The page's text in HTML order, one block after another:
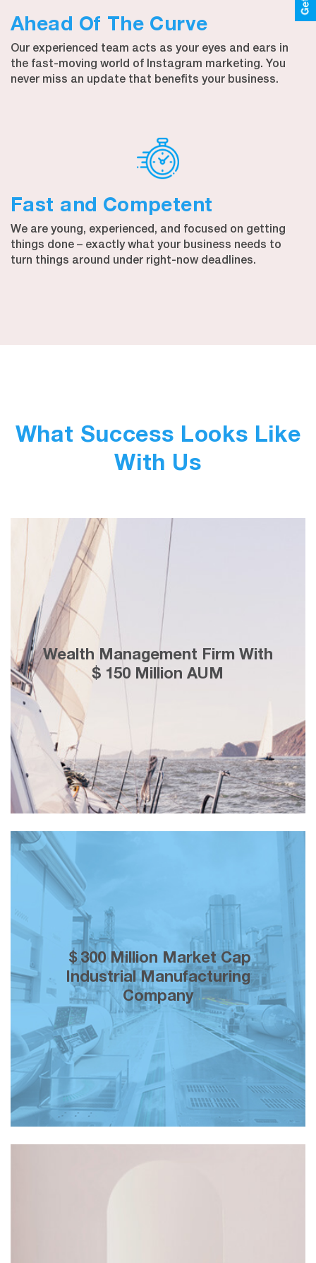
Ahead Of The Curve
Our experienced team acts as your eyes and ears in
the fast-moving world of Instagram marketing. You
never miss an update that benefits your business.
Fast and Competent
We are young, experienced, and focused on getting
things done – exactly what your business needs to
turn things around under right-now deadlines.
What Success Looks Like
With Us
Wealth Management Firm With
$ 150 Million AUM
25% less cost-per-lead using Facebook
marketing, adding customers with a
lifetime value of ＄3 Million in 2 weeks.
＄300 Million Market Cap
Industrial Manufacturing
Company
200% growth in brand equity over 5
years of our creative marketing
partnership across both mainstream a
social media.